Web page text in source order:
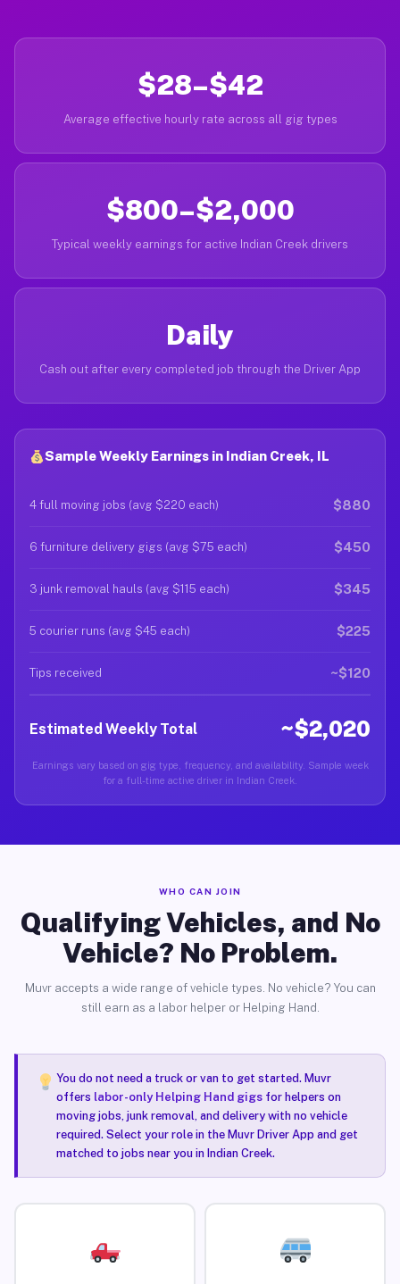
$28–$42
Average effective hourly rate across all gig types
$800–$2,000
Typical weekly earnings for active Indian Creek drivers
Daily
Cash out after every completed job through the Driver App
Sample Weekly Earnings in Indian Creek, IL
4 full moving jobs (avg $220 each) $880
6 furniture delivery gigs (avg $75 each) $450
3 junk removal hauls (avg $115 each) $345
5 courier runs (avg $45 each) $225
Tips received ~$120
Estimated Weekly Total ~$2,020
Earnings vary based on gig type, frequency, and availability. Sample week
for a full-time active driver in Indian Creek.
WHO CAN JOIN
Qualifying Vehicles, and No
Vehicle? No Problem.
Muvr accepts a wide range of vehicle types. No vehicle? You can
still earn as a labor helper or Helping Hand.
You do not need a truck or van to get started. Muvr
offers labor-only Helping Hand gigsfor helpers on
moving jobs, junk removal, and delivery with no vehicle
required. Select your role in the Muvr Driver App and get
matched to jobs near you in Indian Creek.